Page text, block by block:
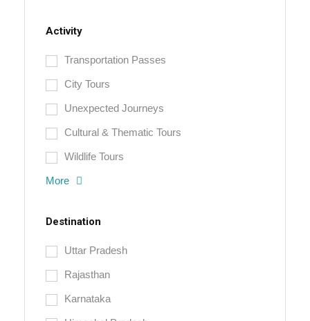
Activity
Transportation Passes
City Tours
Unexpected Journeys
Cultural & Thematic Tours
Wildlife Tours
More
Destination
Uttar Pradesh
Rajasthan
Karnataka